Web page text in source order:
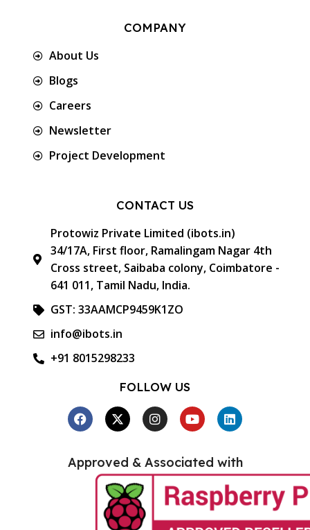
COMPANY
About Us
Blogs
Careers
Newsletter
Project Development
CONTACT US
Protowiz Private Limited (ibots.in)
34/17A, First floor, Ramalingam Nagar 4th
Cross street, Saibaba colony, Coimbatore -
641 011, Tamil Nadu, India.
GST: 33AAMCP9459K1ZO
info@ibots.in
+91 8015298233
FOLLOW US
Approved & Associated with